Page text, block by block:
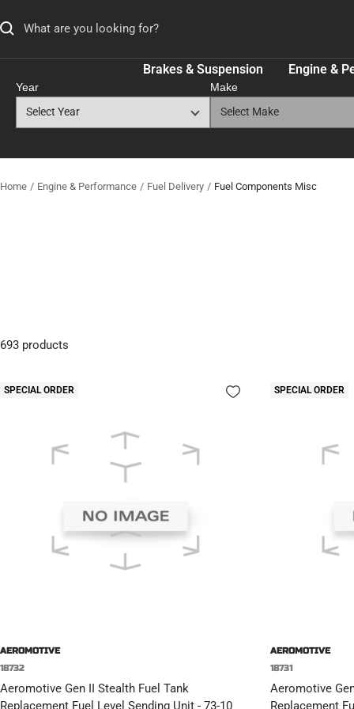
to
Brakes & Suspension Engine &
Year Make
Home Engine & Performance Fuel Delivery Fuel Components Misc
693 products
SPECIAL ORDER
AEROMOTIVE
18732
Aeromotive Gen II Stealth Fuel Tank
Replacement Fuel Level Sending Unit - 73-10
SPECIAL ORDER
AEROMOTIVE
18731
Aeromotive
Replacement